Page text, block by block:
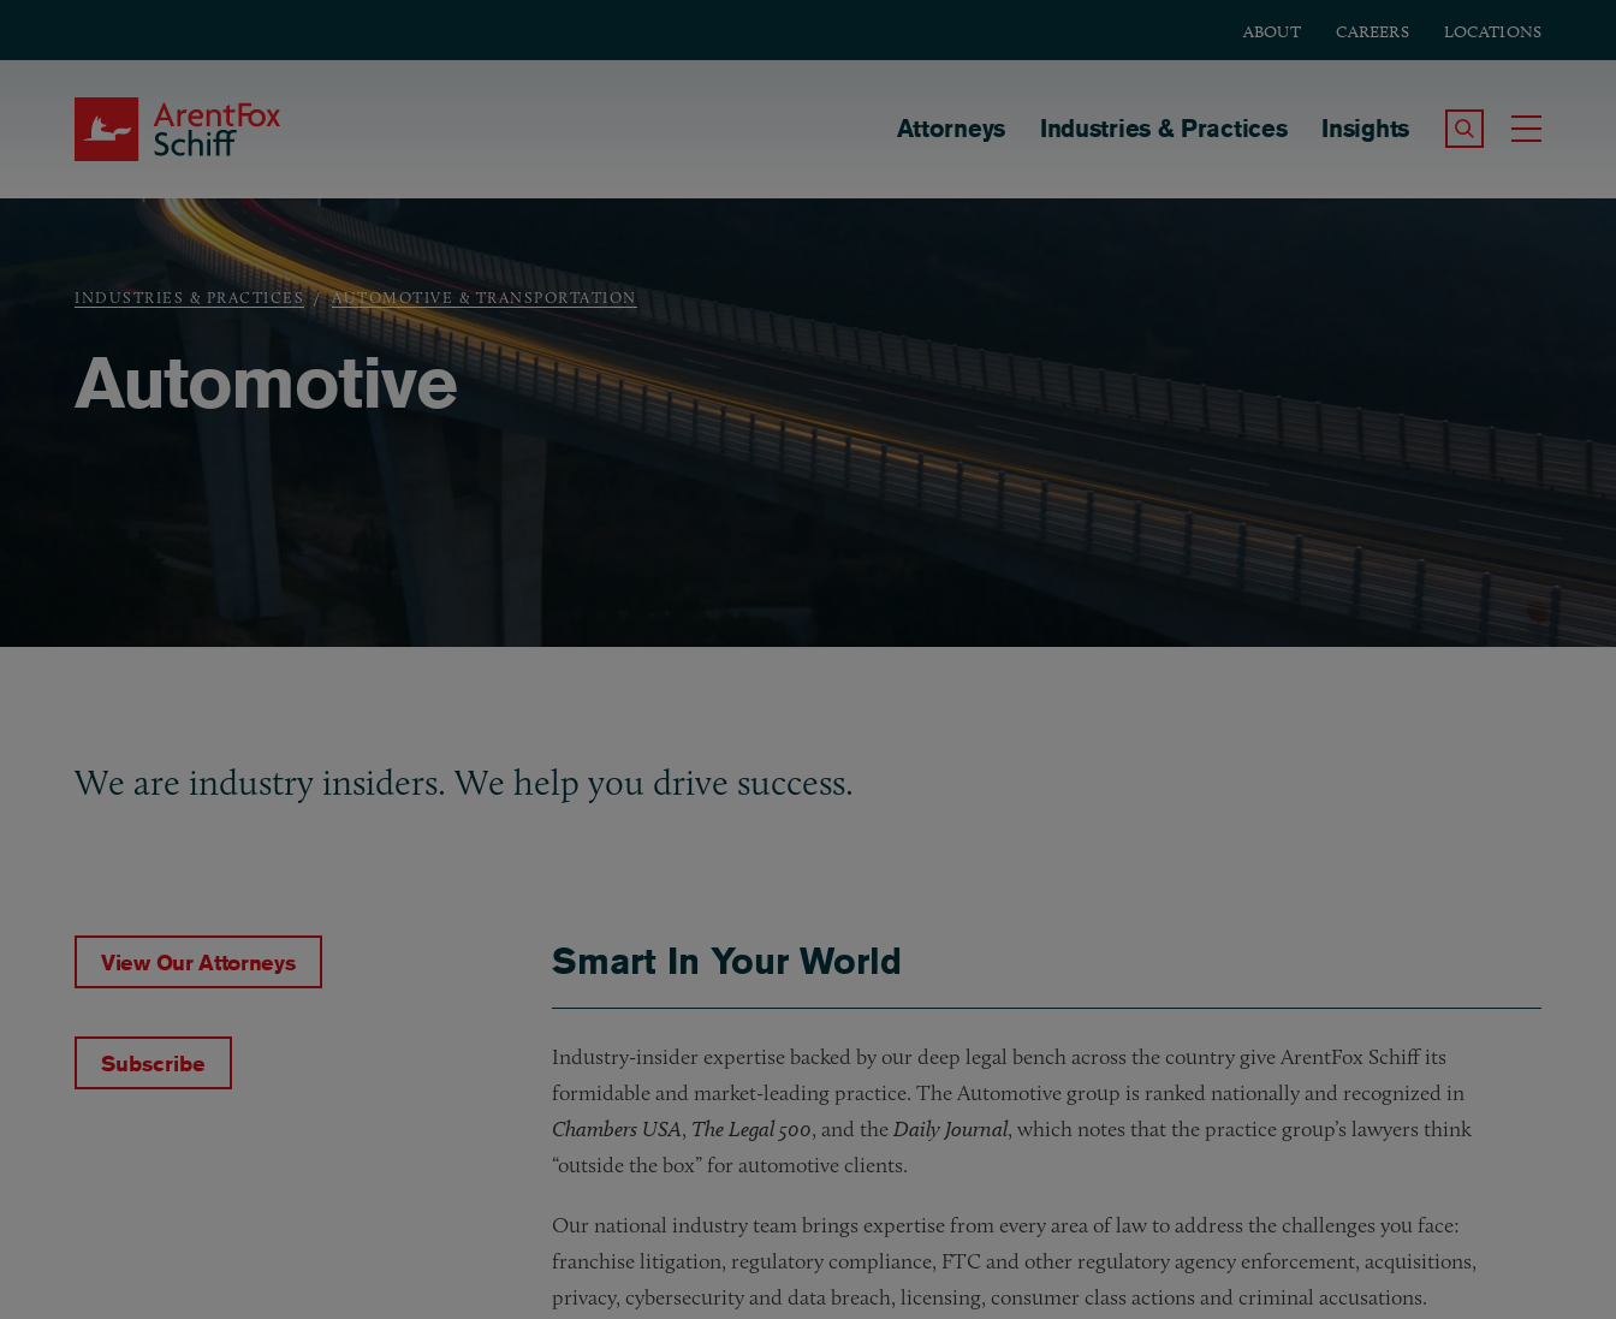
ABOUT CAREERS LOCATIONS
Main navigation
Attorneys Industries & Practices Insights Search the Site
Breadcrumb
INDUSTRIES & PRACTICES AUTOMOTIVE & TRANSPORTATION
Automotive
We are industry insiders. We help you drive success.
Smart In Your World
Industry-insider expertise backed by our deep legal bench across the country give ArentFox Schiff its
formidable and market-leading practice. The Automotive group is ranked nationally and recognized in
Chambers USA, The Legal 500, and theDaily Journal, which notes that the practice group’s lawyers think
“outside the box” for automotive clients.
Our national industry team brings expertise from every area of law to address the challenges you face:
franchise litigation, regulatory compliance, FTC and other regulatory agency enforcement, acquisitions,
privacy, cybersecurity and data breach, licensing, consumer class actions and criminal accusations.
View Our Attorneys
Subscribe